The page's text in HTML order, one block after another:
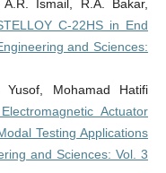
Ismail, R.A. Bakar,
C-22HS in End
and Sciences:
Mohamad Hatifi
Actuator
Testing Applications
and Sciences: Vol. 3